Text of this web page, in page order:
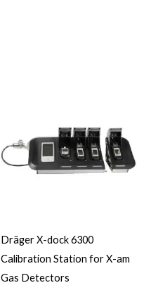
Dräger X-dock 6300
Calibration Station for X-am
Gas Detectors